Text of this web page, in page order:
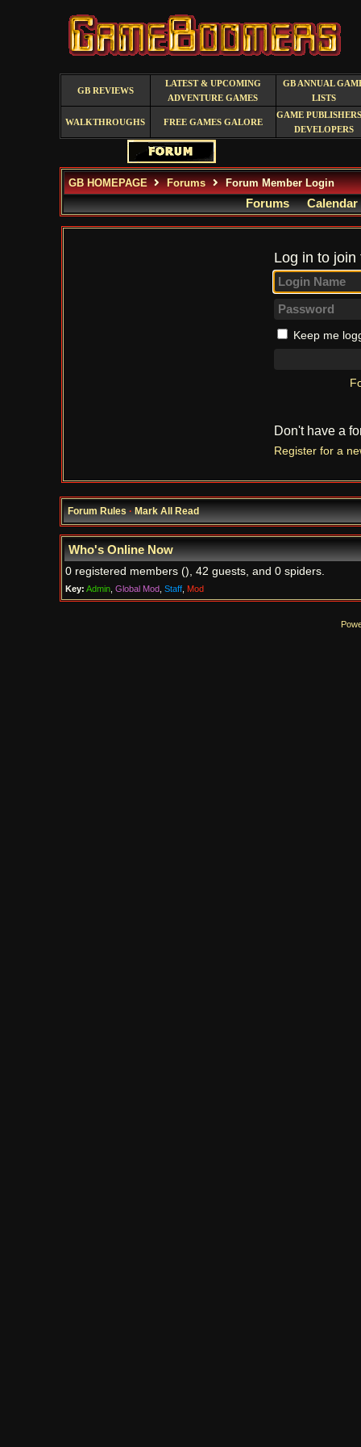
GB REVIEWS
LATEST & UPCOMING
ADVENTURE GAMES
GB ANNUAL
LISTS
WALKTHROUGHS FREE GAMES GALORE
GAME
DEVELOPERS
GB HOMEPAGE Forums Forum Member Login
Forums Calendar
Log in to
Keep me
Don't have a
Register for a
Forum Rules·Mark All Read
Who's Online Now
0 registered members (), 42 guests, and 0 spiders.
Key: Admin, Global Mod, Staff, Mod